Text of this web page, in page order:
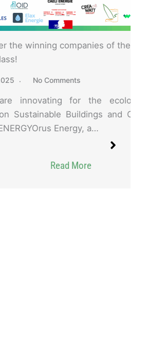
companies of the
Comments
for the ecological
Buildings and Cities
Energy, a…
Read More